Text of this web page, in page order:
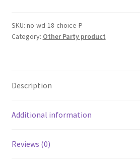
Curtain
Foil
Birthday
Decor
SKU: no-wd-18-choice-P
Category: Other Party product
Description
Additional information
Reviews (0)